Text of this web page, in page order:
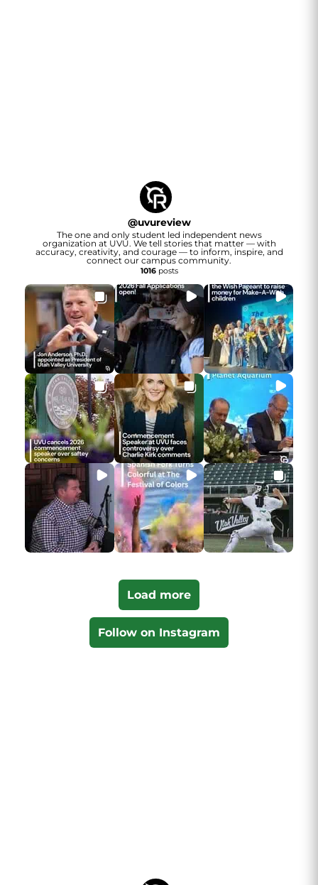
@uvureview
The one and only student led independent news
organization at UVU. We tell stories that matter — with
accuracy, creativity, and courage — to inform, inspire, and
connect our campus community.
1016posts
Load more
Follow on Instagram